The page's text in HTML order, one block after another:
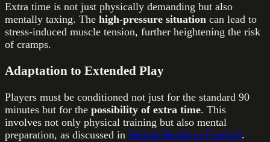
Extra time is not just physically demanding but also
mentally taxing. The high-pressure situation can lead to
stress-induced muscle tension, further heightening the risk
of cramps.
Adaptation to Extended Play
Players must be conditioned not just for the standard 90
minutes but for the possibility of extra time. This
involves not only physical training but also mental
preparation, as discussed in Mental Health in Football.